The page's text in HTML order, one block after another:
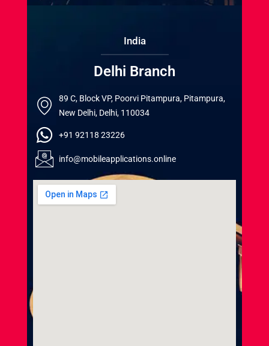
India
Delhi Branch
89 C, Block VP, Poorvi Pitampura, Pitampura,
New Delhi, Delhi, 110034
+91 92118 23226
info@mobileapplications.online